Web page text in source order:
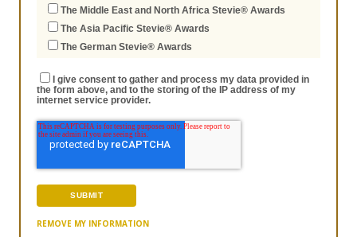
The Middle East and North Africa Stevie® Awards
The Asia Pacific Stevie® Awards
The German Stevie® Awards
I give consent to gather and process my data provided in
the form above, and to the storing of the IP address of my
internet service provider.
REMOVE MY INFORMATION